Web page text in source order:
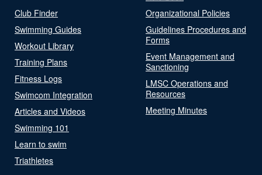
Club Finder
Swimming Guides
Workout Library
Training Plans
Fitness Logs
Swimcom Integration
Articles and Videos
Swimming 101
Learn to swim
Triathletes
Organizational Policies
Guidelines Procedures and
Forms
Event Management and
Sanctioning
LMSC Operations and
Resources
Meeting Minutes